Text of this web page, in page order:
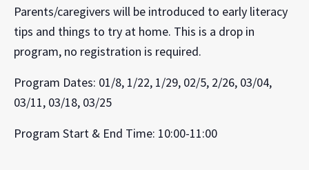
Parents/caregivers will be introduced to early literacy
tips and things to try at home. This is a drop in
program, no registration is required.
Program Dates: 01/8, 1/22, 1/29, 02/5, 2/26, 03/04,
03/11, 03/18, 03/25
Program Start & End Time: 10:00-11:00